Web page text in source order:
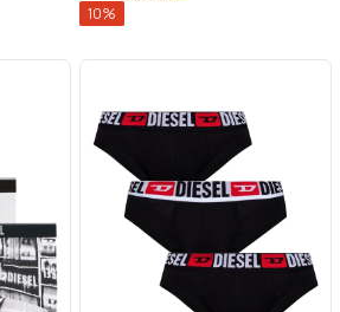
10%